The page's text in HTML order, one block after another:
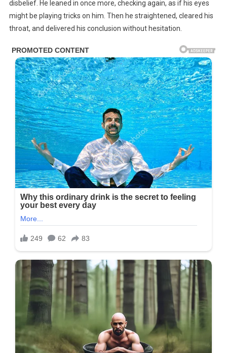
disbelief. He leaned in once more, checking again, as if his eyes
might be playing tricks on him. Then he straightened, cleared his
throat, and delivered his conclusion without hesitation.